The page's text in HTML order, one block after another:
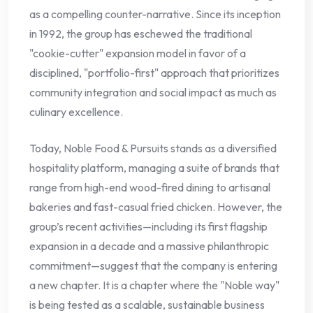
as a compelling counter-narrative. Since its inception
in 1992, the group has eschewed the traditional
"cookie-cutter" expansion model in favor of a
disciplined, "portfolio-first" approach that prioritizes
community integration and social impact as much as
culinary excellence.
Today, Noble Food & Pursuits stands as a diversified
hospitality platform, managing a suite of brands that
range from high-end wood-fired dining to artisanal
bakeries and fast-casual fried chicken. However, the
group’s recent activities—including its first flagship
expansion in a decade and a massive philanthropic
commitment—suggest that the company is entering
a new chapter. It is a chapter where the "Noble way"
is being tested as a scalable, sustainable business